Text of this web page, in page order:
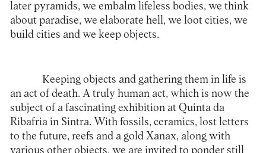
later pyramids, we embalm lifeless bodies, we think
about paradise, we elaborate hell, we loot cities, we
build cities and we keep objects.
Keeping objects and gathering them in life is
an act of death. A truly human act, which is now the
subject of a fascinating exhibition at Quinta da
Ribafria in Sintra. With fossils, ceramics, lost letters
to the future, reefs and a gold Xanax, along with
various other objects, we are invited to ponder still